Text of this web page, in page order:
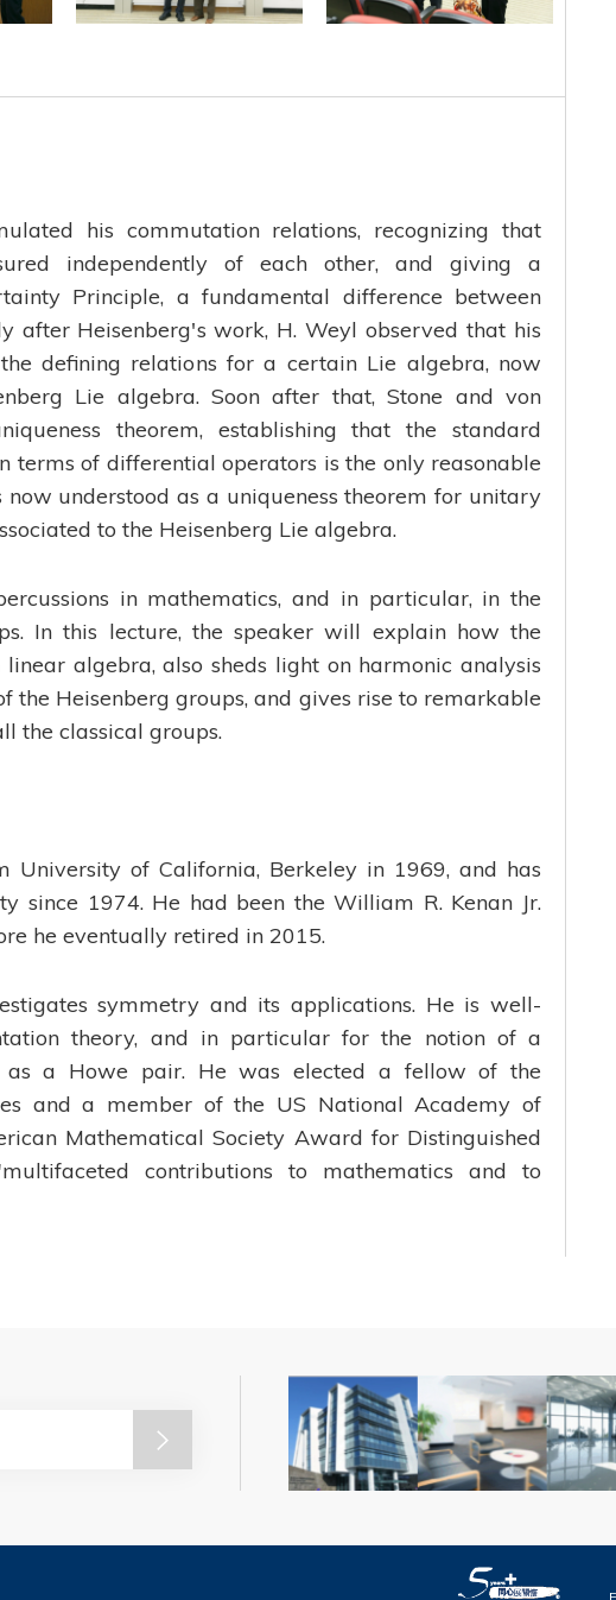
his commutation relations, recognizing that
independently of each other, and giving a
Principle, a fundamental difference between
after Heisenberg's work, H. Weyl observed that his
defining relations for a certain Lie algebra, now
Lie algebra. Soon after that, Stone and von
theorem, establishing that the standard
terms of differential operators is the only reasonable
understood as a uniqueness theorem for unitary
to the Heisenberg Lie algebra.
in mathematics, and in particular, in the
In this lecture, the speaker will explain how the
algebra, also sheds light on harmonic analysis
the Heisenberg groups, and gives rise to remarkable
the classical groups.
University of California, Berkeley in 1969, and has
since 1974. He had been the William R. Kenan Jr.
he eventually retired in 2015.
symmetry and its applications. He is well-
theory, and in particular for the notion of a
as a Howe pair. He was elected a fellow of the
and a member of the US National Academy of
Mathematical Society Award for Distinguished
contributions to mathematics and to